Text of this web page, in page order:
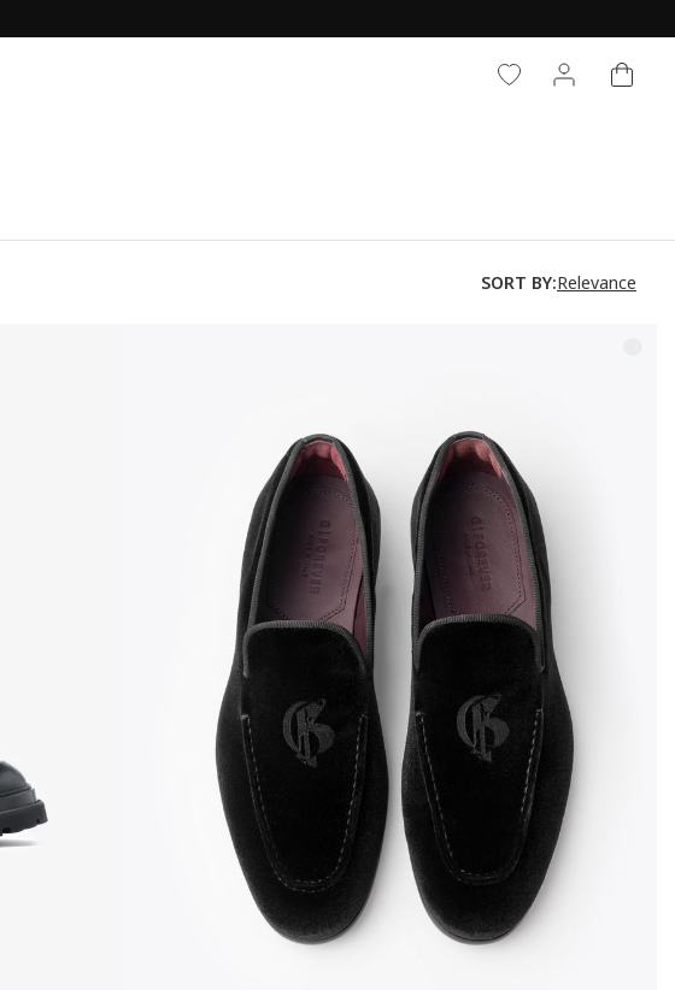
LOG IN
CART
SORT BY:Relevance